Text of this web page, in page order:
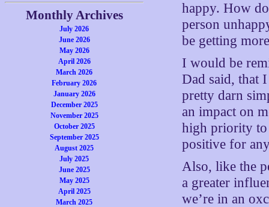
Monthly Archives
July 2026
June 2026
May 2026
April 2026
March 2026
February 2026
January 2026
December 2025
November 2025
October 2025
September 2025
August 2025
July 2025
June 2025
May 2025
April 2025
March 2025
happy. How
person
be getting
I would be
Dad said, that
pretty darn
an impact on
high priority to
positive for
Also, like the
a greater
we’re in an